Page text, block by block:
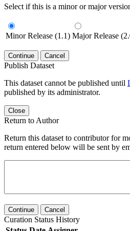
Select if this is a minor or major
Minor Release (1.1) Major Release
Continue Cancel
Publish Dataset
This dataset cannot be published until
published by its administrator.
Close
Return to Author
Return this dataset to contributor for
return entered below will be sent by
Continue Cancel
Curation Status History